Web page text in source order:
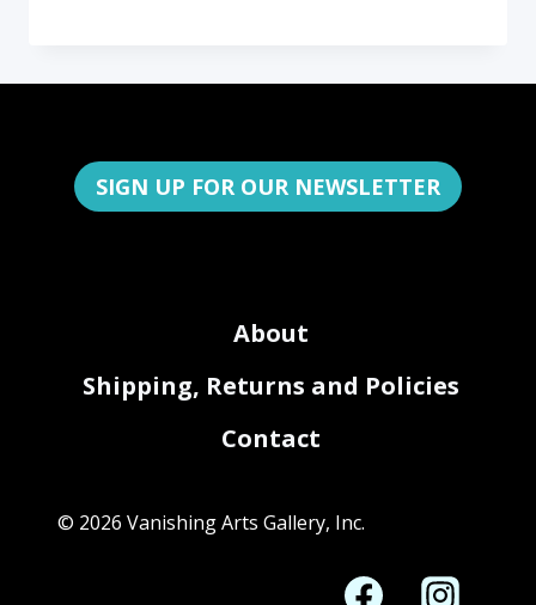
SIGN UP FOR OUR NEWSLETTER
About
Shipping, Returns and Policies
Contact
© 2026 Vanishing Arts Gallery, Inc.